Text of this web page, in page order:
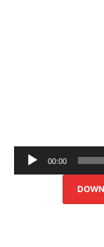
Audio
Player
00:00